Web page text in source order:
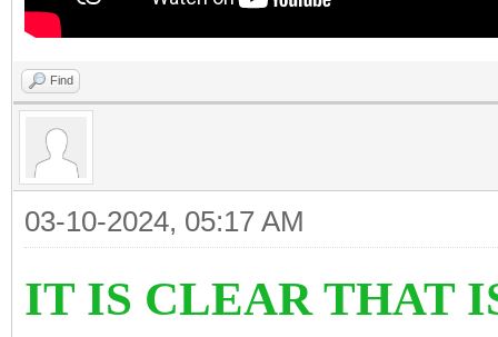
Find
03-10-2024, 05:17 AM
IT IS CLEAR THAT